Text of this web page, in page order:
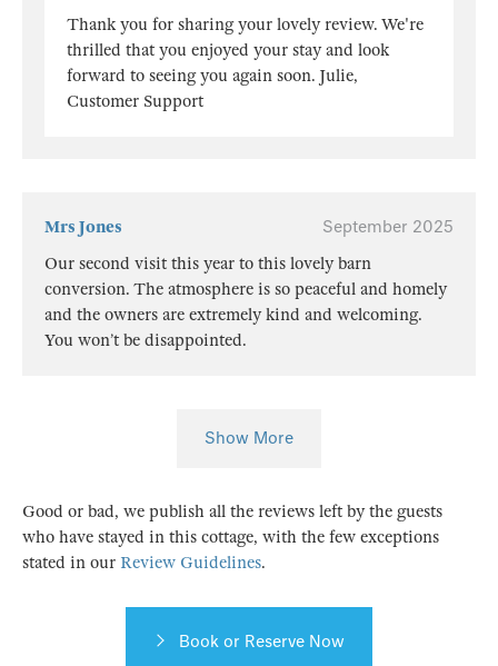
Thank you for sharing your lovely review. We're
thrilled that you enjoyed your stay and look
forward to seeing you again soon. Julie,
Customer Support
Mrs Jones
September 2025
Our second visit this year to this lovely barn
conversion. The atmosphere is so peaceful and homely
and the owners are extremely kind and welcoming.
You won’t be disappointed.
Show More
Good or bad, we publish all the reviews left by the guests
who have stayed in this cottage, with the few exceptions
stated in our Review Guidelines.
Book or Reserve Now